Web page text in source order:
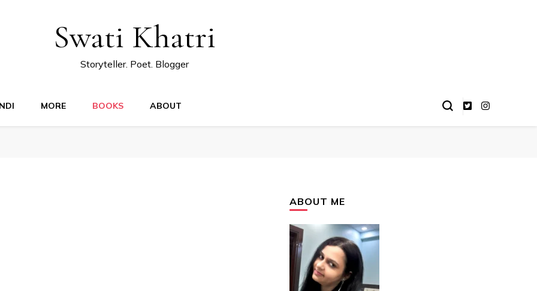
Swati Khatri
Storyteller. Poet. Blogger
MORE BOOKS ABOUT
ABOUT ME